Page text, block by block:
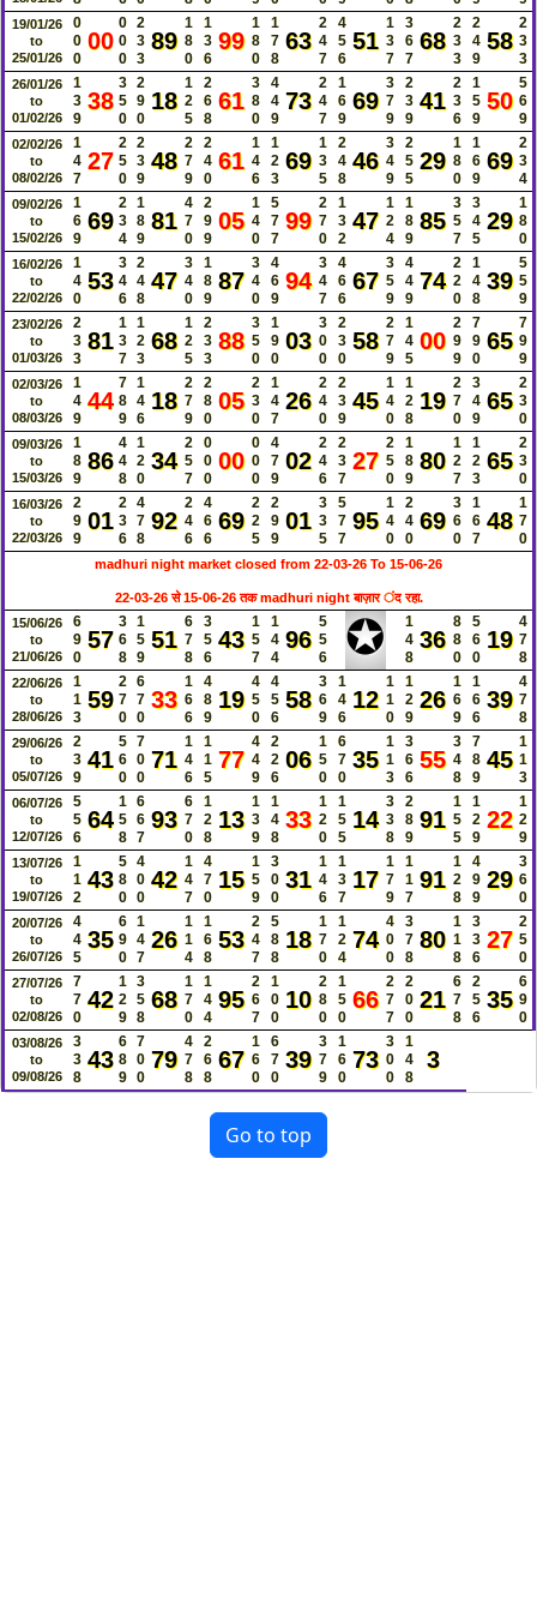
19/01/26
to
25/01/26
0
0
0
00
0
0
0
2
3
3
89
1
8
0
1
3
6
99
1
8
0
1
7
8
63
2
4
7
4
5
6
51
1
3
7
3
6
7
68
2
3
3
2
4
9
58
2
3
3
26/01/26
to
01/02/26
1
3
9
38
3
5
0
2
9
0
18
1
2
5
2
6
8
61
3
8
0
4
4
9
73
2
4
7
1
6
9
69
3
7
9
2
3
9
41
2
3
6
1
5
9
50
5
6
9
02/02/26
to
08/02/26
1
4
7
27
2
5
0
2
3
9
48
2
7
9
2
4
0
61
1
4
6
1
2
3
69
1
3
5
2
4
8
46
3
4
9
2
5
5
29
1
8
0
1
6
9
69
2
3
4
09/02/26
to
15/02/26
1
6
9
69
2
3
4
1
8
9
81
4
7
0
2
9
9
05
1
4
0
5
7
7
99
2
7
0
1
3
2
47
1
2
4
1
8
9
85
3
5
7
3
4
5
29
1
8
0
16/02/26
to
22/02/26
1
4
0
53
3
4
6
2
4
8
47
3
4
0
1
8
9
87
3
4
0
4
6
9
94
3
4
7
4
6
6
67
3
5
9
4
4
9
74
2
2
0
1
4
8
39
5
5
9
23/02/26
to
01/03/26
2
3
3
81
1
3
7
1
2
3
68
1
2
5
2
3
3
88
3
5
0
1
9
0
03
3
0
0
2
3
0
58
2
7
9
1
4
5
00
2
9
9
7
9
0
65
7
9
9
02/03/26
to
08/03/26
1
4
9
44
7
8
9
1
4
6
18
2
7
9
2
8
0
05
2
3
0
1
4
7
26
2
4
0
2
3
9
45
1
4
0
1
2
8
19
2
7
0
3
4
9
65
2
3
0
09/03/26
to
15/03/26
1
8
9
86
4
4
8
1
2
0
34
2
5
7
0
0
0
00
0
0
0
4
7
9
02
2
4
6
2
3
7
27
2
5
0
1
8
9
80
1
2
7
1
2
3
65
2
3
0
16/03/26
to
22/03/26
2
9
9
01
2
3
6
4
7
8
92
2
4
6
4
6
6
69
2
2
5
2
9
9
01
3
3
5
5
7
7
95
1
4
0
2
4
0
69
3
6
0
1
6
7
48
1
7
0
madhuri night market closed from 22-03-26 To 15-06-26
22-03-26 से 15-06-26 तक madhuri night बाज़ार ंद रहा.
15/06/26
to
21/06/26
6
9
0
57
3
6
8
1
5
9
51
6
7
8
3
5
6
43
1
5
7
1
4
4
96
5
5
6
✪
1
4
8
36
8
8
0
5
6
0
19
4
7
8
22/06/26
to
28/06/26
1
1
3
59
2
7
0
6
7
0
33
1
6
6
4
8
9
19
4
5
0
4
5
6
58
3
6
9
1
4
6
12
1
1
0
1
2
9
26
1
6
9
1
6
6
39
4
7
8
29/06/26
to
05/07/26
2
3
9
41
5
6
0
7
0
0
71
1
4
6
1
1
5
77
4
4
9
2
2
6
06
1
5
0
6
7
0
35
1
1
3
3
6
6
55
3
4
8
7
8
9
45
1
1
3
06/07/26
to
12/07/26
5
5
6
64
1
5
8
6
6
7
93
6
7
0
1
2
8
13
1
3
9
1
4
8
33
1
2
0
1
5
5
14
3
3
8
2
8
9
91
1
5
5
1
2
9
22
1
2
9
13/07/26
to
19/07/26
1
1
2
43
5
8
0
4
0
0
42
1
4
7
4
7
0
15
1
5
9
3
0
0
31
1
4
6
1
3
7
17
1
7
9
1
1
7
91
1
2
8
4
9
9
29
3
6
0
20/07/26
to
26/07/26
4
4
5
35
6
9
0
1
4
7
26
1
1
4
1
6
8
53
2
4
7
5
8
8
18
1
7
0
1
2
4
74
4
0
0
3
7
8
80
1
1
8
3
3
6
27
2
5
0
27/07/26
to
02/08/26
7
7
0
42
1
2
9
3
5
8
68
1
7
0
1
4
4
95
2
6
7
1
0
0
10
2
8
0
1
5
0
66
2
7
7
2
0
0
21
6
7
8
2
5
6
35
6
9
0
03/08/26
to
09/08/26
3
3
8
43
6
8
9
7
0
0
79
4
7
8
2
6
8
67
1
6
0
6
7
0
39
3
7
9
1
6
0
73
3
0
0
1
4
8
3
Go to top